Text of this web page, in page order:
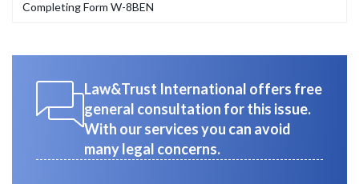
Completing Form W-8BEN
Law&Trust International offers free
general consultation for this issue.
With our services you can avoid
many legal concerns.